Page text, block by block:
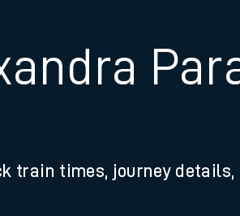
train times, journey